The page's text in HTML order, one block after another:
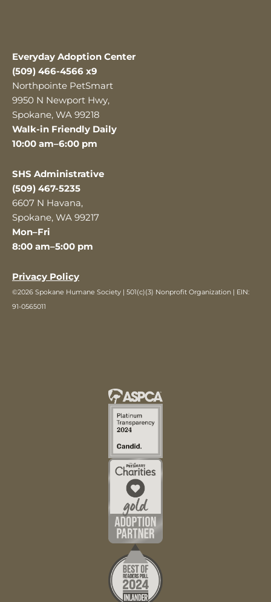
Everyday Adoption Center
(509) 466-4566 x9
Northpointe PetSmart
9950 N Newport Hwy,
Spokane, WA 99218
Walk-in Friendly Daily
10:00 am–6:00 pm
SHS Administrative
(509) 467-5235
6607 N Havana,
Spokane, WA 99217
Mon–Fri
8:00 am–5:00 pm
Privacy Policy
©2026 Spokane Humane Society | 501(c)(3) Nonprofit Organization | EIN:
91-0565011